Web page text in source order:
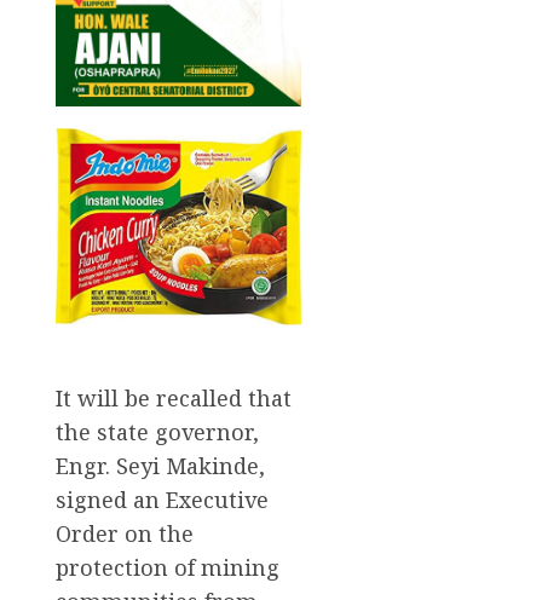
It will be recalled that
the state governor,
Engr. Seyi Makinde,
signed an Executive
Order on the
protection of mining